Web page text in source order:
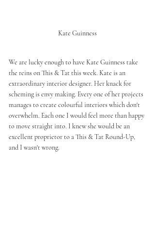
Kate Guinness
We are lucky enough to have Kate Guinness take
the reins on This & Tat this week. Kate is an
extraordinary interior designer. Her knack for
scheming is envy making. Every one of her projects
manages to create colourful interiors which don't
overwhelm. Each one I would feel more than happy
to move straight into. I knew she would be an
excellent proprietor to a This & Tat Round-Up,
and I wasn't wrong.